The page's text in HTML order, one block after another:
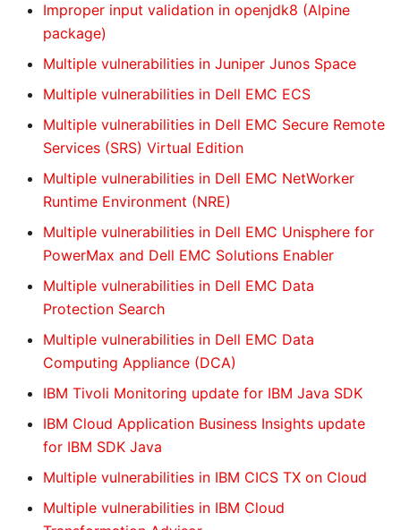
Improper input validation in openjdk8 (Alpine
package)
Multiple vulnerabilities in Juniper Junos Space
Multiple vulnerabilities in Dell EMC ECS
Multiple vulnerabilities in Dell EMC Secure Remote
Services (SRS) Virtual Edition
Multiple vulnerabilities in Dell EMC NetWorker
Runtime Environment (NRE)
Multiple vulnerabilities in Dell EMC Unisphere for
PowerMax and Dell EMC Solutions Enabler
Multiple vulnerabilities in Dell EMC Data
Protection Search
Multiple vulnerabilities in Dell EMC Data
Computing Appliance (DCA)
IBM Tivoli Monitoring update for IBM Java SDK
IBM Cloud Application Business Insights update
for IBM SDK Java
Multiple vulnerabilities in IBM CICS TX on Cloud
Multiple vulnerabilities in IBM Cloud